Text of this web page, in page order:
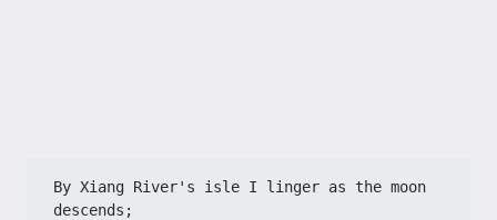
By Xiang River's isle I linger as the moon
descends;